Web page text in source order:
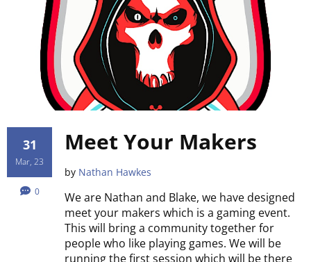
31
Mar, 23
0
Meet Your Makers
by Nathan Hawkes
We are Nathan and Blake, we have designed
meet your makers which is a gaming event.
This will bring a community together for
people who like playing games. We will be
running the first session which will be there